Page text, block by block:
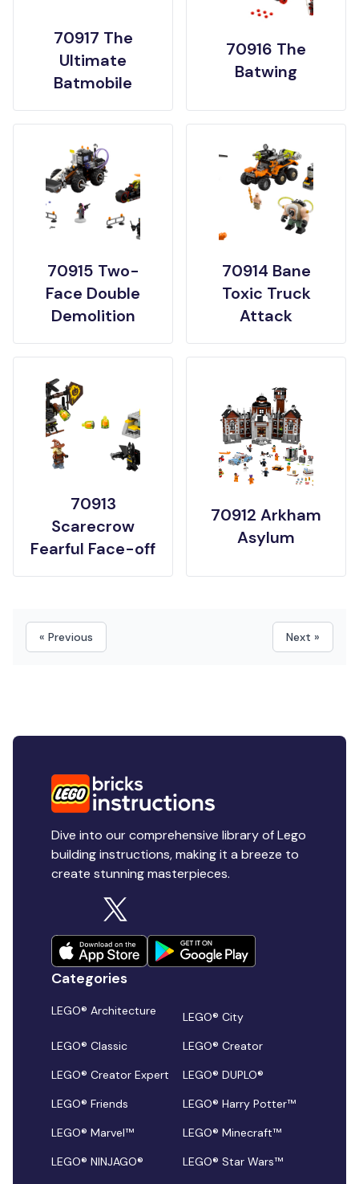
70917 The
Ultimate
Batmobile
70916 The
Batwing
70915 Two-
Face Double
Demolition
70914 Bane
Toxic Truck
Attack
70913
Scarecrow
Fearful Face-off
70912 Arkham
Asylum
« Previous Next »
Dive into our comprehensive library of Lego
building instructions, making it a breeze to
create stunning masterpieces.
Categories
LEGO® Architecture
LEGO® City
LEGO® Classic
LEGO® Creator
LEGO® Creator Expert
LEGO® DUPLO®
LEGO® Friends
LEGO® Harry Potter™
LEGO® Marvel™
LEGO® Minecraft™
LEGO® NINJAGO®
LEGO® Star Wars™